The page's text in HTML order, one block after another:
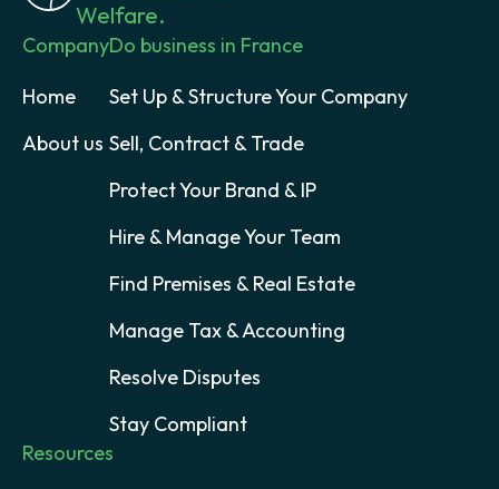
Welfare.
Company
Home
About us
Do business in France
Set Up & Structure Your Company
Sell, Contract & Trade
Protect Your Brand & IP
Hire & Manage Your Team
Find Premises & Real Estate
Manage Tax & Accounting
Resolve Disputes
Stay Compliant
Resources